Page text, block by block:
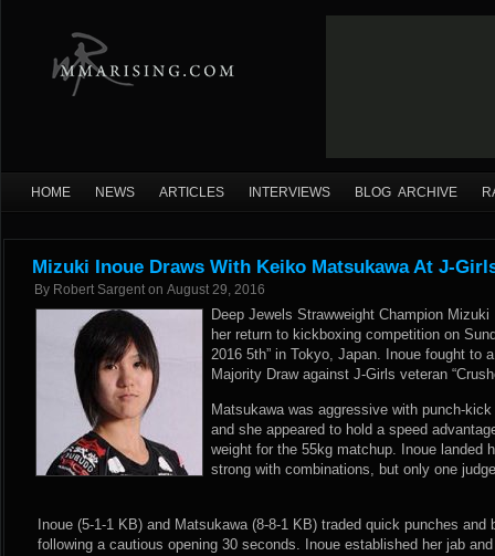
HOME NEWS ARTICLES INTERVIEWS BLOG ARCHIVE
Mizuki Inoue Draws With Keiko Matsukawa At J-
By Robert Sargent on August 29, 2016
Deep Jewels Strawweight Champion
her return to kickboxing competition on
2016 5th” in Tokyo, Japan. Inoue fought to
Majority Draw against J-Girls veteran
Matsukawa was aggressive with punch-
and she appeared to hold a speed
weight for the 55kg matchup. Inoue landed
strong with combinations, but only one
Inoue (5-1-1 KB) and Matsukawa (8-8-1 KB) traded quick punches
following a cautious opening 30 seconds. Inoue established her jab